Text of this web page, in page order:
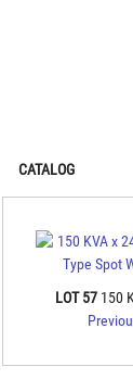
CATALOG
LOT 57 150